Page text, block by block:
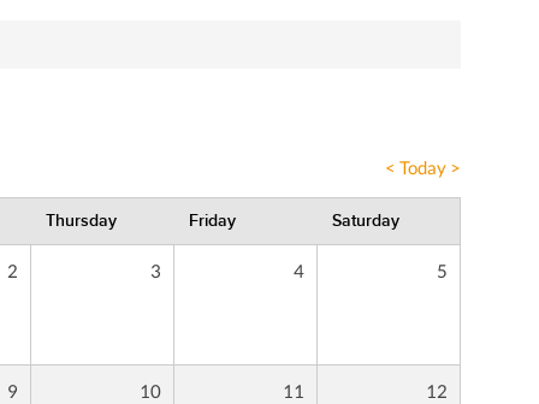
< Today >
Thursday Friday Saturday
2 3 4 5
9 10 11 12